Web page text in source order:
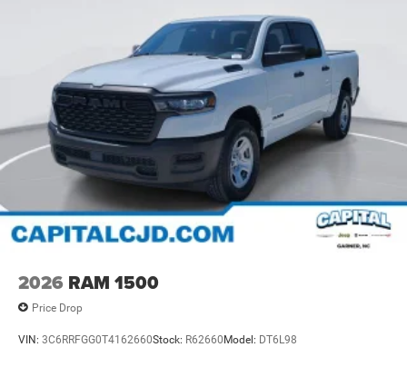
2026 RAM 1500
Price Drop
VIN: 3C6RRFGG0T4162660Stock: R62660Model: DT6L98